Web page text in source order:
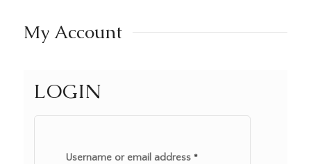
My Account
LOGIN
Username or email address *